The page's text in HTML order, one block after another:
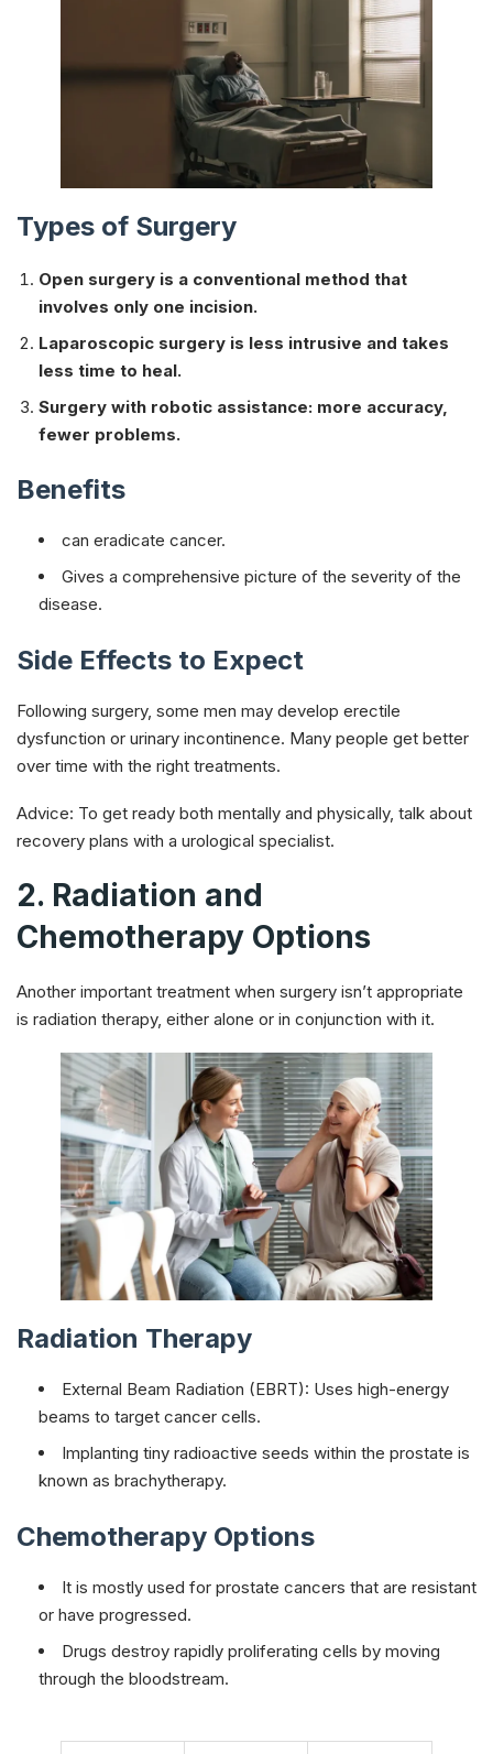
Types of Surgery
Open surgery is a conventional method that
involves only one incision.
Laparoscopic surgery is less intrusive and takes
less time to heal.
Surgery with robotic assistance: more accuracy,
fewer problems.
Benefits
can eradicate cancer.
Gives a comprehensive picture of the severity of the
disease.
Side Effects to Expect
Following surgery, some men may develop erectile
dysfunction or urinary incontinence. Many people get better
over time with the right treatments.
Advice: To get ready both mentally and physically, talk about
recovery plans with a urological specialist.
2. Radiation and
Chemotherapy Options
Another important treatment when surgery isn’t appropriate
is radiation therapy, either alone or in conjunction with it.
Radiation Therapy
External Beam Radiation (EBRT): Uses high-energy
beams to target cancer cells.
Implanting tiny radioactive seeds within the prostate is
known as brachytherapy.
Chemotherapy Options
It is mostly used for prostate cancers that are resistant
or have progressed.
Drugs destroy rapidly proliferating cells by moving
through the bloodstream.